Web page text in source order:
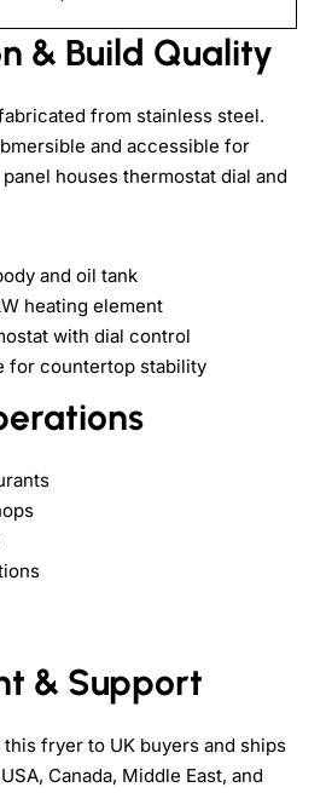
& Build Quality
from stainless steel.
and accessible for
houses thermostat dial and
and oil tank
heating element
with dial control
for countertop stability
& Support
fryer to UK buyers and ships
Canada, Middle East, and